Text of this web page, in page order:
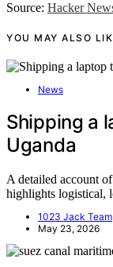
Source: Hacker
YOU MAY ALSO
News
Shipping a
Uganda
A detailed account
highlights logistical,
1023 Jack Team
May 23, 2026